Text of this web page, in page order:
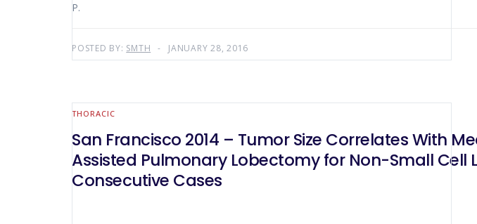
P.
POSTED BY: SMTH JANUARY 28, 2016
THORACIC
San Francisco 2014 – Tumor Size Correlates With
Assisted Pulmonary Lobectomy for Non-Small Cell
Consecutive Cases